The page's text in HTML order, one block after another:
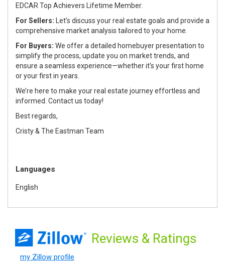
EDCAR Top Achievers Lifetime Member.
For Sellers: Let’s discuss your real estate goals and provide a
comprehensive market analysis tailored to your home.
For Buyers: We offer a detailed homebuyer presentation to
simplify the process, update you on market trends, and
ensure a seamless experience—whether it’s your first home
or your first in years.
We’re here to make your real estate journey effortless and
informed. Contact us today!
Best regards,
Cristy & The Eastman Team
Languages
English
Reviews & Ratings
my Zillow profile